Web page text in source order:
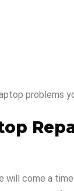
problems
will come a